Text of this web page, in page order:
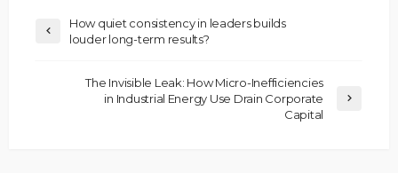
How quiet consistency in leaders builds
louder long-term results?
The Invisible Leak: How Micro-Inefficiencies
in Industrial Energy Use Drain Corporate
Capital